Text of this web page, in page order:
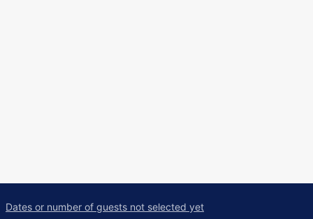
Dates or number of guests not selected yet